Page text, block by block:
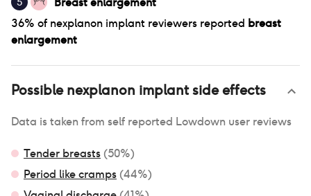
36% of nexplanon implant reviewers reported breast
enlargement
Possiblenexplanon implantside effects
Data is taken from self reported Lowdown user reviews
Tender breasts (50%)
Period like cramps (44%)